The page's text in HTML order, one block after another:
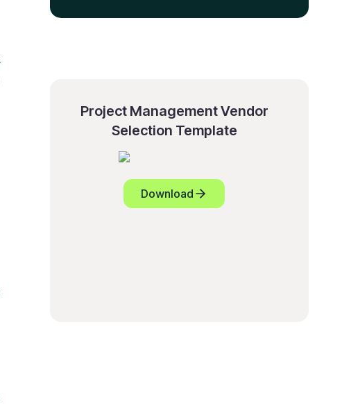
Project Management Vendor
Selection Template
Download